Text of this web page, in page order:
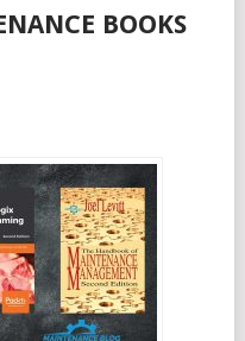
BOOKS